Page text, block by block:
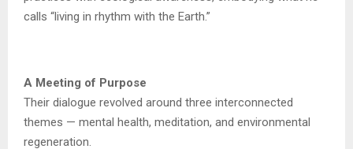
calls “living in rhythm with the Earth.”
A Meeting of Purpose
Their dialogue revolved around three interconnected
themes — mental health, meditation, and environmental
regeneration.